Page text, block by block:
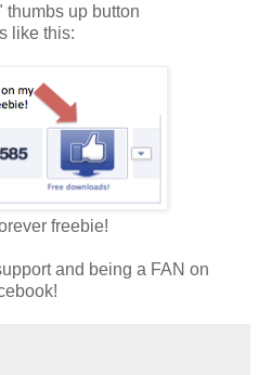
thumbs up button
like this:
freebie!
and being a FAN on